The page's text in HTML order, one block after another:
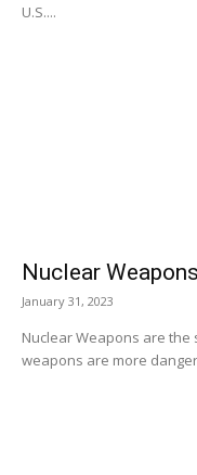
U.S....
Nuclear
January 31, 2023
Nuclear Weapons are
weapons are more